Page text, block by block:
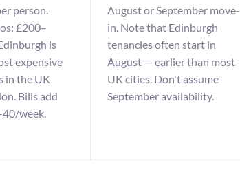
person.
£200–
is
expensive
in the UK
Bills add
week.
August or September move-
in. Note that Edinburgh
tenancies often start in
August — earlier than most
UK cities. Don't assume
September availability.